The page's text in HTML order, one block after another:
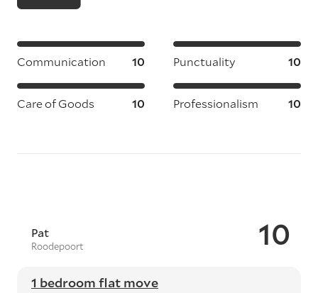
Communication 10 Punctuality 10
Care of Goods 10 Professionalism 10
10
Pat
Roodepoort
1 bedroom flat move